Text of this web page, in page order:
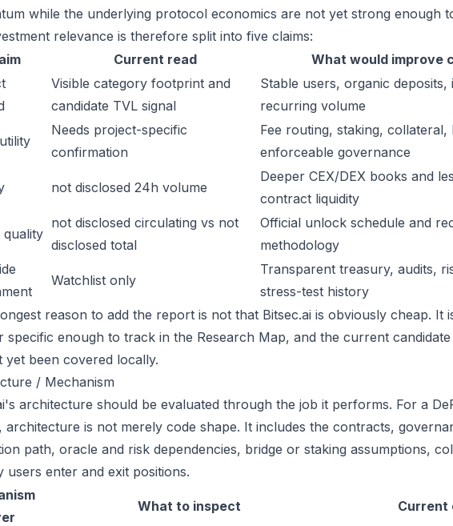
while the underlying protocol economics are not yet strong enough
relevance is therefore split into five claims:
Current read
What would improve
Visible category footprint and
candidate TVL signal
Stable users, organic
recurring volume
Needs project-specific
confirmation
Fee routing, staking,
enforceable governance
not disclosed 24h volume
Deeper CEX/DEX books and
contract liquidity
quality
not disclosed circulating vs not
disclosed total
Official unlock schedule and
methodology
Watchlist only
Transparent treasury, audits,
stress-test history
reason to add the report is not that Bitsec.ai is obviously cheap. It
specific enough to track in the Research Map, and the current
yet been covered locally.
/ Mechanism
architecture should be evaluated through the job it performs. For a
architecture is not merely code shape. It includes the contracts,
path, oracle and risk dependencies, bridge or staking assumptions,
users enter and exit positions.
What to inspect Current